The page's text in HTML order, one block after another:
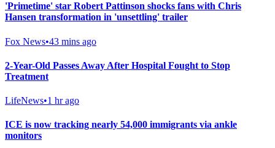
'Primetime' star Robert Pattinson shocks fans with Chris
Hansen transformation in 'unsettling' trailer
Fox News•43 mins ago
2-Year-Old Passes Away After Hospital Fought to Stop
Treatment
LifeNews•1 hr ago
ICE is now tracking nearly 54,000 immigrants via ankle
monitors